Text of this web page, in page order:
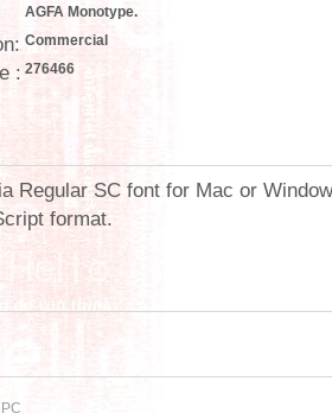
AGFA Monotype.
Commercial
: 276466
Regular SC font for Mac or
format.